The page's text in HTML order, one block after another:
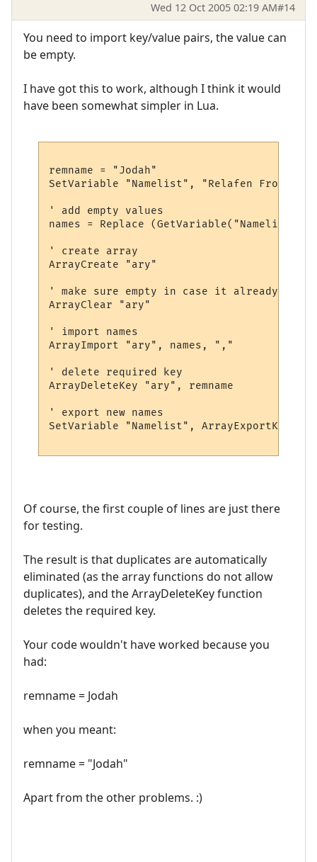
Wed 12 Oct 2005 02:19 AM#14
You need to import key/value pairs, the value can
be empty.
I have got this to work, although I think it would
have been somewhat simpler in Lua.
remname = "Jodah"
SetVariable "Namelist", "Relafen
' add empty values
names = Replace
' create array
ArrayCreate "ary"
' make sure empty in case it already
ArrayClear "ary"
' import names
ArrayImport "ary", names, ","
' delete required key
ArrayDeleteKey "ary", remname
' export new names
SetVariable "Namelist", ArrayExportKeys
Of course, the first couple of lines are just there
for testing.
The result is that duplicates are automatically
eliminated (as the array functions do not allow
duplicates), and the ArrayDeleteKey function
deletes the required key.
Your code wouldn't have worked because you
had:
remname = Jodah
when you meant:
remname = "Jodah"
Apart from the other problems. :)